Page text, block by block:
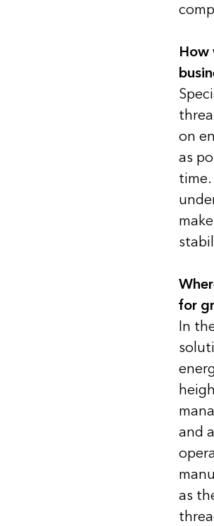
How
on
as
time.
for
In
and
as